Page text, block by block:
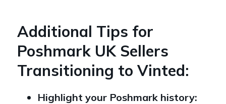
Additional Tips for
Poshmark UK Sellers
Transitioning to Vinted:
Highlight your Poshmark history: